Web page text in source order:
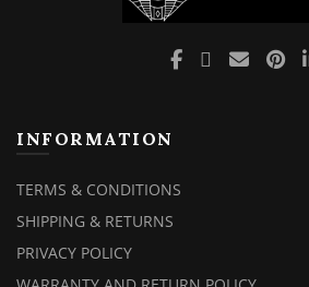
INFORMATION
TERMS & CONDITIONS
SHIPPING & RETURNS
PRIVACY POLICY